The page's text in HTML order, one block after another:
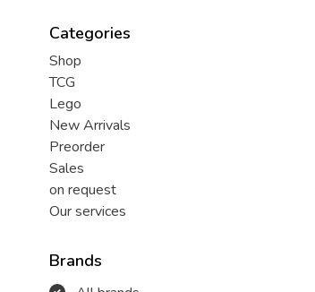
Categories
Shop
TCG
Lego
New Arrivals
Preorder
Sales
on request
Our services
Brands